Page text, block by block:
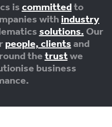
is committedto
with industry
solutions. Our
people, clients and
the trustwe
business